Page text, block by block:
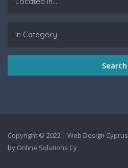
Search
Copyright © 2022 | Web Design Cyprus
by Online Solutions Cy